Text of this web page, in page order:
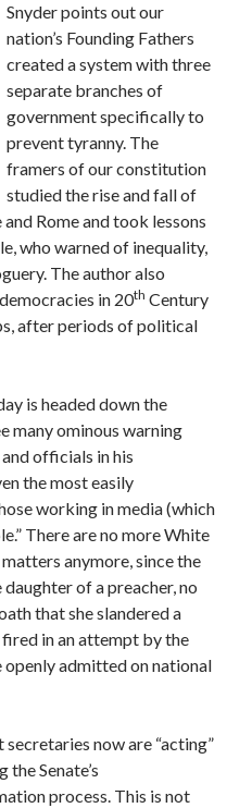
Snyder points out our
nation’s Founding Fathers
created a system with three
separate branches of
government specifically to
prevent tyranny. The
framers of our constitution
studied the rise and fall of
Rome and took lessons
who warned of inequality,
The author also
in 20th Century
after periods of political
is headed down the
many ominous warning
officials in his
the most easily
working in media (which
There are no more White
anymore, since the
of a preacher, no
that she slandered a
in an attempt by the
admitted on national
now are “acting”
Senate’s
process. This is not